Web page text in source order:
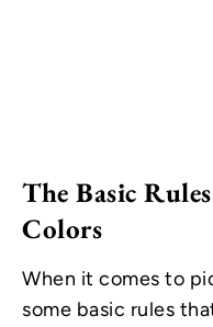
The Basic
Colors
When it comes to
some basic rules